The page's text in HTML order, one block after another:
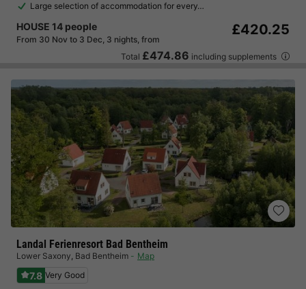
Large selection of accommodation for every…
HOUSE 14 people
From 30 Nov to 3 Dec, 3 nights, from
£420.25
Total £474.86 including supplements
Landal Ferienresort Bad Bentheim
Lower Saxony, Bad Bentheim Map
7.8 Very Good